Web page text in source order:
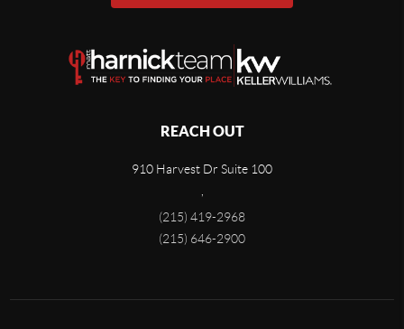
REACH OUT
910 Harvest Dr Suite 100
(215) 419-2968
(215) 646-2900